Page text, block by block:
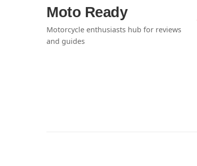
Moto Ready
Motorcycle enthusiasts hub for reviews
and guides